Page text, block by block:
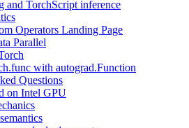
and TorchScript inference
Operators Landing Page
Parallel
with autograd.Function
Questions
on Intel GPU